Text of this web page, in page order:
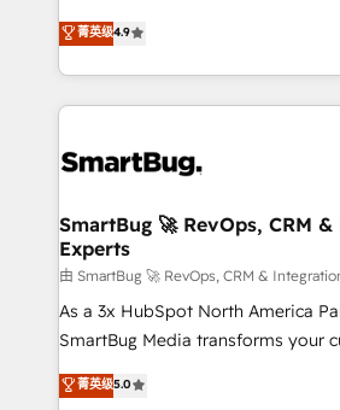
don't just "set up tools" — we install
Operating System (GTM OS) to
and engineer a portal that drives
revenue velocity. 🚀 GTM Strategy & Alignment
stalling growth. Fix your ICP, Math,
Scalable Architecture: Zero-
across all Hubs, validated by our 7
Accreditations. AI-Powered RevOps: Breeze AI,
custom AI agents, and high-
total reporting clarity. Security & Compliance: SOC 2
security. 🏆 Why Bluleadz? GTM OS Partner | 16+
菁英级4.9
SmartBug 🚀 RevOps, CRM
Experts
由 SmartBug 🚀 RevOps, CRM &
As a 3x HubSpot North America
SmartBug Media transforms your
into a revenue engine. Our unified
includes specialized divisions
菁英级5.0